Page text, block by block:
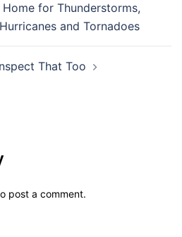
for Thunderstorms,
and Tornadoes
That Too
post a comment.